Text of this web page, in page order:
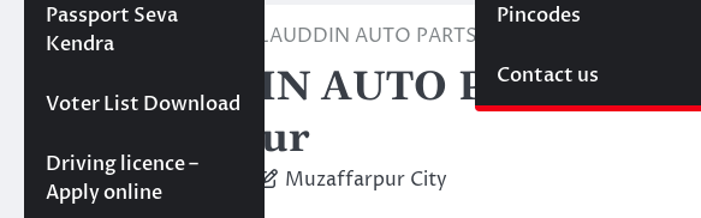
Passport Seva
Kendra
Voter List Download
Driving licence –
Apply online
Pincodes
Contact us
Home SALAUDDIN AUTO PARTS; Auto Parts Shop in
SALAUDDIN AUTO PARTS;
Muzaffarpur
September 16, 2011 Muzaffarpur City